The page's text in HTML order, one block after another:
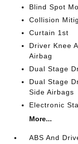
Blind Spot
Collision
Curtain 1st
Driver Knee
Airbag
Dual Stage
Dual Stage
Side Airbags
Electronic
More...
ABS And